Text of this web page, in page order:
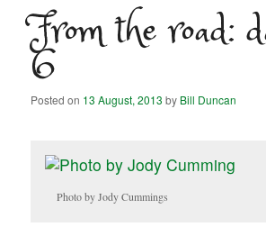
From the road:
6
Posted on 13 August, 2013 by Bill Duncan
Photo by Jody Cummings